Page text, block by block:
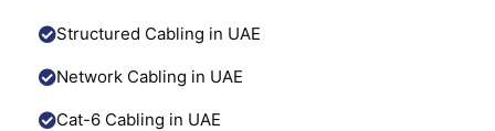
Structured Cabling in UAE
Network Cabling in UAE
Cat-6 Cabling in UAE